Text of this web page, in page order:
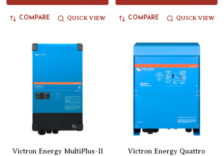
COMPARE QUICK VIEW COMPARE QUICK VIEW
Victron Energy MultiPlus-II
Victron Energy Quattro